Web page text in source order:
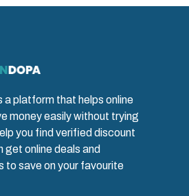
a platform that helps online
money easily without trying
you find verified discount
get online deals and
to save on your favourite